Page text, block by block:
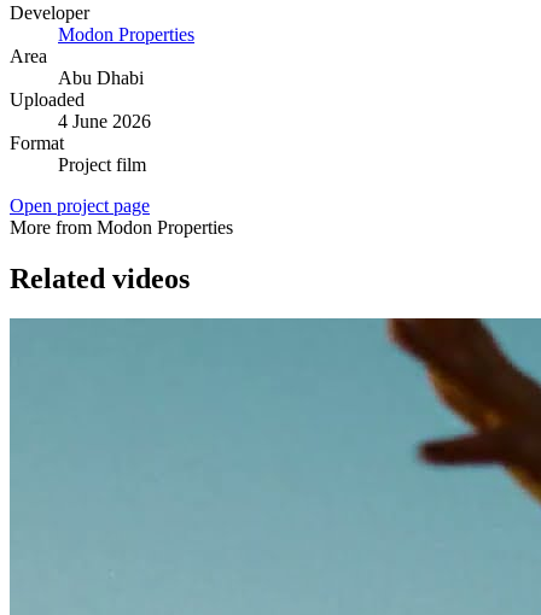
Developer
Modon Properties
Area
Abu Dhabi
Uploaded
4 June 2026
Format
Project film
Open project page
More from Modon Properties
Related videos